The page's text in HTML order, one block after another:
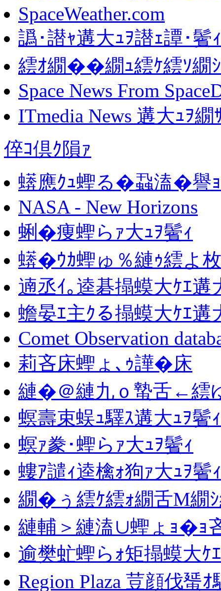
SpaceWeather.com
譌･譛ｬ遘大ｭｦ譛ｪ譚･鬢
繧ｵ繝��繝ｭ繧ｹ繧ｿ繝
Space News From
ITmedia News 遘大ｭｦ
倅ｺ倶ｸ隕ｧ
蠎應ｸｭ蟶る�蝨溘�譽
NASA - New Horizons
蜊�痩蟶らｧ大ｭｦ鬢ｨ
蠎�ｳｶ蟶ゅ％縺ｩ繧よ
遖丞ｲ｡逵碁搨蟆大ｹｴ遘
蟾晏ｴ主ｸる搨蟆大ｹｴ遘
Comet Observation
莉吝床蟶ょ､ｩ譁�床
縺�＠縺九ｏ蟄舌←繧
螟壽束蜈ｭ驛ｽ遘大ｭｦ鬢ｨ
螟ｧ豢･蟶らｧ大ｭｦ鬢ｨ
螻ｱ譴ｨ逵檎ｫ狗ｧ大ｭｦ鬢
繝�ぅ繧ｹ繧ｫ繝舌Μ繝
縺輔＞縺溘∪蟶ょｮ�ｮ
逾樊虻蟶らｫ矩搨蟆大ｹ
Region Plaza 荳顔伐蜑